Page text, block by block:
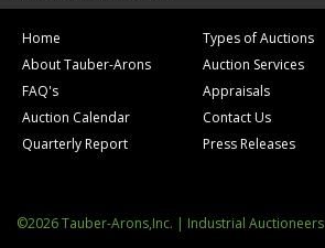
Home
About Tauber-Arons
FAQ's
Auction Calendar
Quarterly Report
Types of Auctions
Auction Services
Appraisals
Contact Us
Press Releases
©2026 Tauber-Arons,Inc. | Industrial Auctioneers